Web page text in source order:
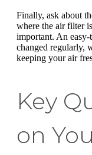
Finally, ask about
where the air filter
important. An
changed regularly,
keeping your air
Key
on